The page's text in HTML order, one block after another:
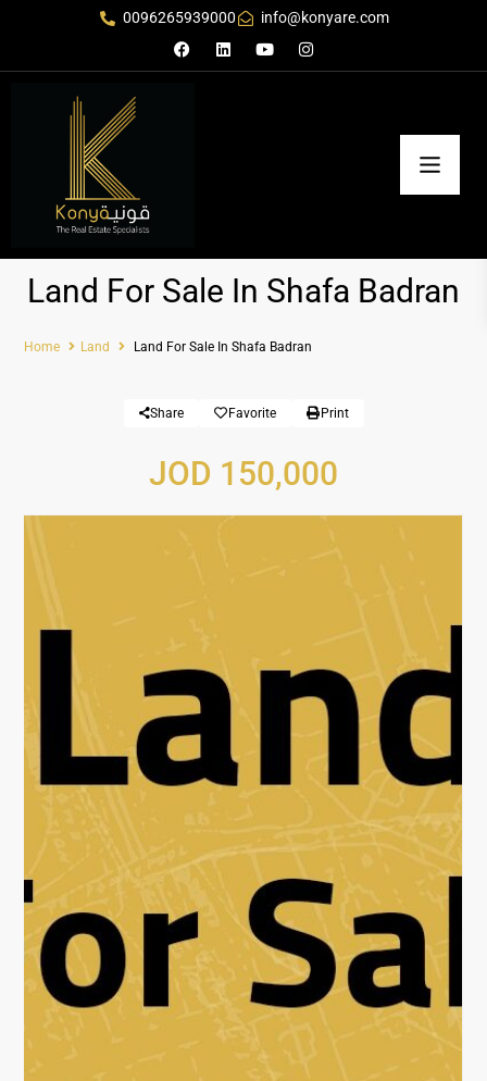
0096265939000 info@konyare.com
Land For Sale In Shafa Badran
Home Land Land For Sale In Shafa Badran
Share Favorite Print
JOD 150,000